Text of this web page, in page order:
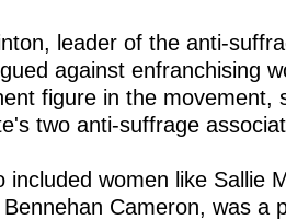
leader of the anti-
against enfranchising
figure in the movement,
two anti-suffrage
included women like Sallie
Cameron, was a